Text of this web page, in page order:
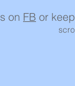
on FB or